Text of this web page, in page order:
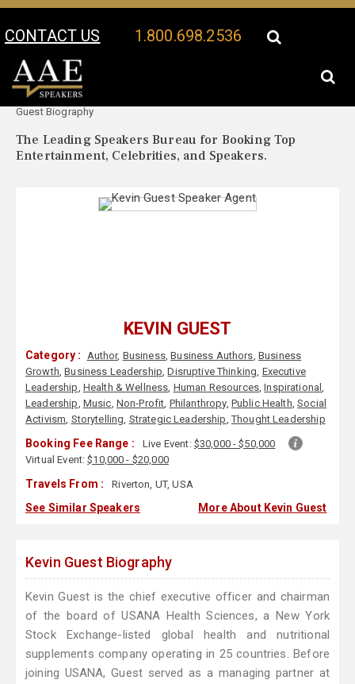
CONTACT US 1.800.698.2536
Your Location:
Guest Biography
The Leading Speakers Bureau for Booking Top
Entertainment, Celebrities, and Speakers.
KEVIN GUEST
Category : Author, Business,Business Authors, Business
Growth,Business Leadership,Disruptive Thinking, Executive
Leadership, Health & Wellness, Human Resources,Inspirational,
Leadership, Music, Non-Profit, Philanthropy, Public Health,Social
Activism, Storytelling, Strategic Leadership,Thought Leadership
Booking Fee Range : Live Event: $30,000 - $50,000
Virtual Event:$10,000 - $20,000
Travels From : Riverton, UT, USA
See Similar Speakers More About Kevin Guest
Kevin Guest Biography
Kevin Guest is the chief executive officer and chairman
of the board of USANA Health Sciences, a New York
Stock Exchange-listed global health and nutritional
supplements company operating in 25 countries. Before
joining USANA, Guest served as a managing partner at